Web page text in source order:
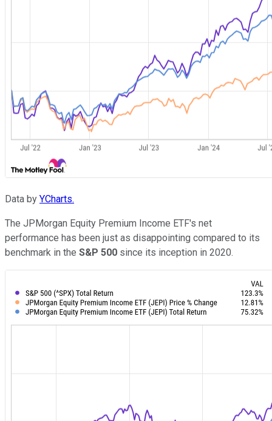
Data by YCharts.
The JPMorgan Equity Premium Income ETF's net
performance has been just as disappointing compared to its
benchmark in the S&P 500 since its inception in 2020.